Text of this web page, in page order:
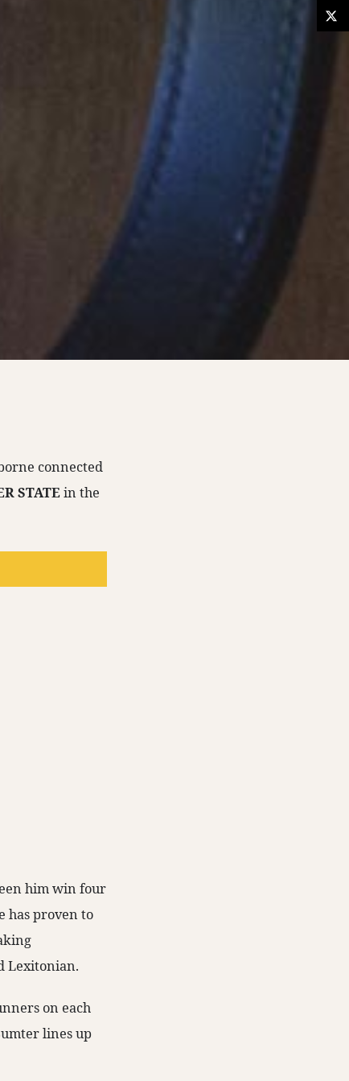
connected
STATEin the
him win four
has proven to
Lexitonian.
on each
lines up